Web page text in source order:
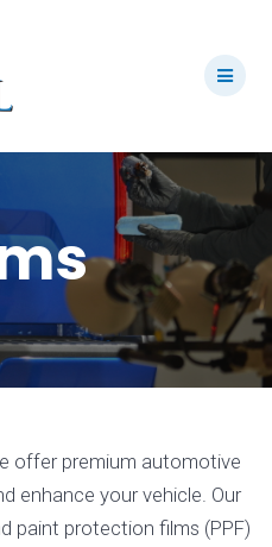
offer premium automotive
enhance your vehicle. Our
paint protection films (PPF)